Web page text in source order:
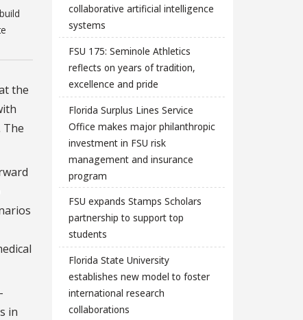
the
The
in
collaborative artificial intelligence
systems
FSU 175: Seminole Athletics
reflects on years of tradition,
excellence and pride
Florida Surplus Lines Service
Office makes major philanthropic
investment in FSU risk
management and insurance
program
FSU expands Stamps Scholars
partnership to support top
students
Florida State University
establishes new model to foster
international research
collaborations